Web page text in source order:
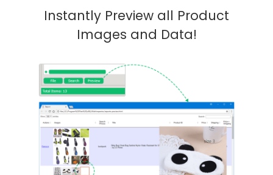
Instantly Preview all Product
Images and Data!